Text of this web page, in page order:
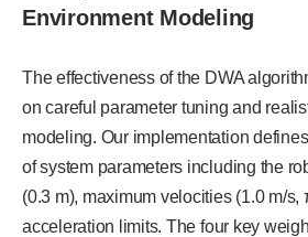
Environment Modeling
The effectiveness of the DWA
on careful parameter tuning and
modeling. Our implementation
of system parameters including the
(0.3 m), maximum velocities (1.0 m/s,
acceleration limits. The four key